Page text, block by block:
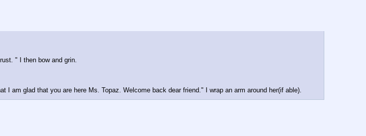
" I then bow and grin.
am glad that you are here Ms. Topaz. Welcome back dear friend." I wrap an arm around her(if able).